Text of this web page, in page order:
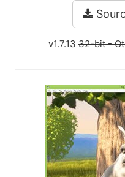
v1.7.13 32-bit-